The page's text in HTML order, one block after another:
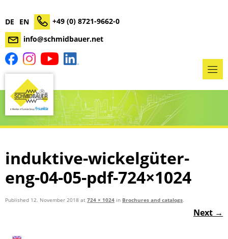
DE EN
+49 (0) 8721-9662-0
info@schmidbauer.net
induktive-wickelgüter-
eng-04-05-pdf-724×1024
Published 12. November 2018 at 724 × 1024 in Brochures and catalogs.
Next →